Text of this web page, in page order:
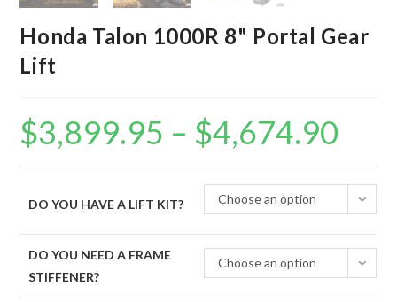
Honda Talon 1000R 8" Portal Gear
Lift
$3,899.95 – $4,674.90
DO YOU HAVE A LIFT KIT? Choose an option
DO YOU NEED A FRAME
STIFFENER?
Choose an option